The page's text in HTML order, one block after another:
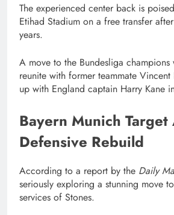
The experienced center back is
Etihad Stadium on a free transfer
years.
A move to the Bundesliga champions
reunite with former teammate
up with England captain Harry Kane
Bayern Munich Target
Defensive Rebuild
According to a report by the Daily
seriously exploring a stunning move
services of Stones.